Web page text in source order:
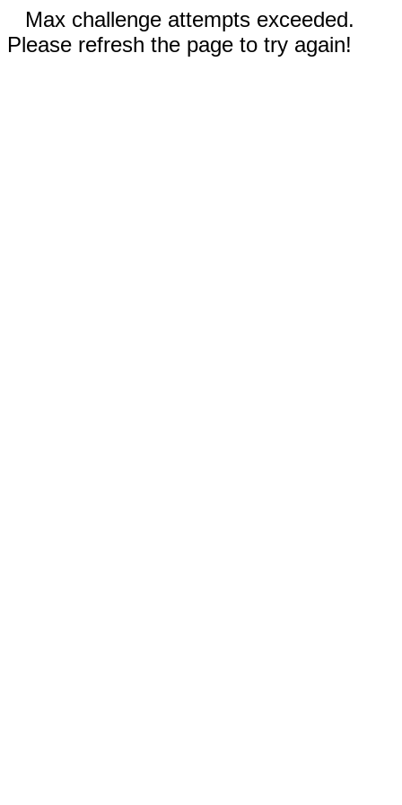
Max challenge attempts exceeded.
Please refresh the page to try again!